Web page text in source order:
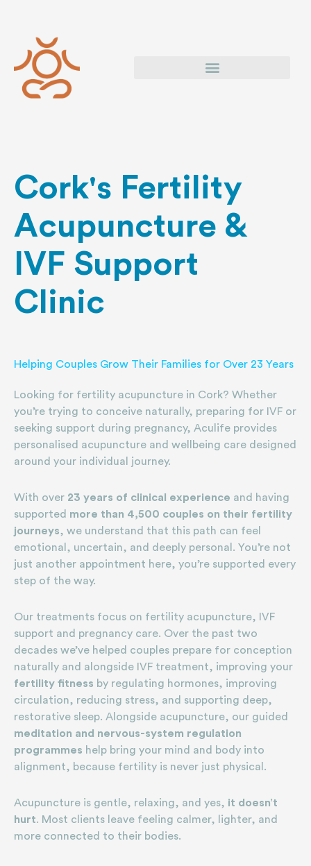
Cork's Fertility
Acupuncture &
IVF Support
Clinic
Helping Couples Grow Their Families for Over 23 Years
Looking for fertility acupuncture in Cork? Whether
you’re trying to conceive naturally, preparing for IVF or
seeking support during pregnancy, Aculife provides
personalised acupuncture and wellbeing care designed
around your individual journey.
With over 23 years of clinical experience and having
supported more than 4,500 couples on their fertility
journeys, we understand that this path can feel
emotional, uncertain, and deeply personal. You’re not
just another appointment here, you’re supported every
step of the way.
Our treatments focus on fertility acupuncture, IVF
support and pregnancy care. Over the past two
decades we’ve helped couples prepare for conception
naturally and alongside IVF treatment, improving your
fertility fitness by regulating hormones, improving
circulation, reducing stress, and supporting deep,
restorative sleep. Alongside acupuncture, our guided
meditation and nervous-system regulation
programmes help bring your mind and body into
alignment, because fertility is never just physical.
Acupuncture is gentle, relaxing, and yes, it doesn’t
hurt. Most clients leave feeling calmer, lighter, and
more connected to their bodies.